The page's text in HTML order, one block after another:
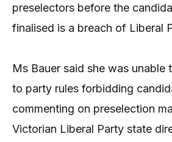
preselectors before the
finalised is a breach of Liberal
Ms Bauer said she was unable
to party rules forbidding
commenting on preselection
Victorian Liberal Party state